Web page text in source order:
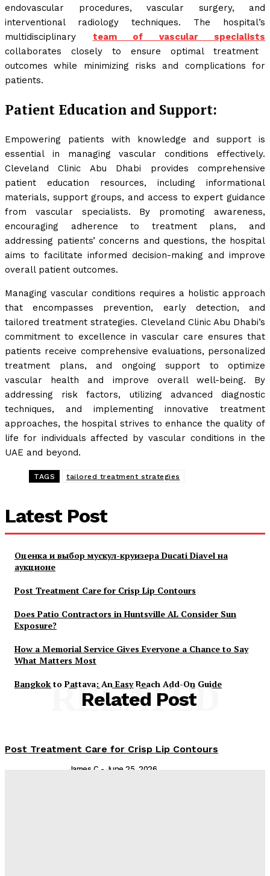
endovascular procedures, vascular surgery, and
interventional radiology techniques. The hospital’s
multidisciplinary team of vascular specialists
collaborates closely to ensure optimal treatment
outcomes while minimizing risks and complications for
patients.
Patient Education and Support:
Empowering patients with knowledge and support is
essential in managing vascular conditions effectively.
Cleveland Clinic Abu Dhabi provides comprehensive
patient education resources, including informational
materials, support groups, and access to expert guidance
from vascular specialists. By promoting awareness,
encouraging adherence to treatment plans, and
addressing patients’ concerns and questions, the hospital
aims to facilitate informed decision-making and improve
overall patient outcomes.
Managing vascular conditions requires a holistic approach
that encompasses prevention, early detection, and
tailored treatment strategies. Cleveland Clinic Abu Dhabi’s
commitment to excellence in vascular care ensures that
patients receive comprehensive evaluations, personalized
treatment plans, and ongoing support to optimize
vascular health and improve overall well-being. By
addressing risk factors, utilizing advanced diagnostic
techniques, and implementing innovative treatment
approaches, the hospital strives to enhance the quality of
life for individuals affected by vascular conditions in the
UAE and beyond.
TAGS tailored treatment strategies
Latest Post
Оценка и выбор мускул-круизера Ducati Diavel на
аукционе
Post Treatment Care for Crisp Lip Contours
Does Patio Contractors in Huntsville AL Consider Sun
Exposure?
How a Memorial Service Gives Everyone a Chance to Say
What Matters Most
Bangkok to Pattaya: An Easy Beach Add-On Guide
Related Post
RELATED
Post Treatment Care for Crisp Lip Contours
James C - June 25, 2026